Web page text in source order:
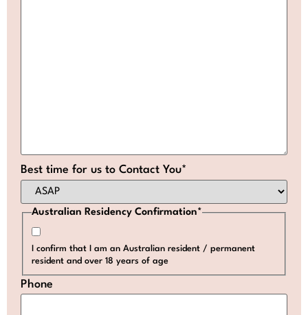
Best time for us to Contact You*
Australian Residency Confirmation*
I confirm that I am an Australian resident / permanent
resident and over 18 years of age
Phone